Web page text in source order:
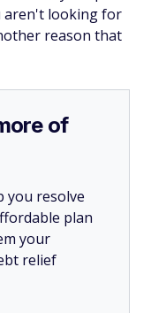
aren't looking for
reason that
of
you resolve
plan
your
relief